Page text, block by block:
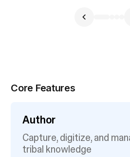
Core Features
Author
Capture, digitize, and
tribal knowledge